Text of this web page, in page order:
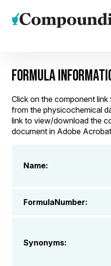
FORMULA
Click on the component
from the physicochemical
link to view/download the
document in Adobe
Name:
FormulaNumber:
Synonyms: